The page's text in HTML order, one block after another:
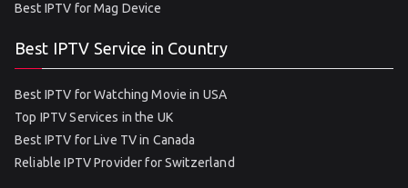
Best IPTV for Mag Device
Best IPTV Service in Country
Best IPTV for Watching Movie in USA
Top IPTV Services in the UK
Best IPTV for Live TV in Canada
Reliable IPTV Provider for Switzerland